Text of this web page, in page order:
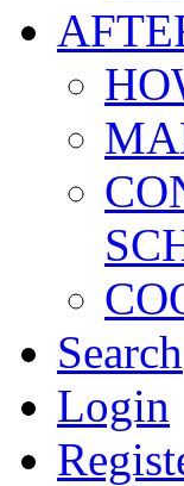
Search
Login